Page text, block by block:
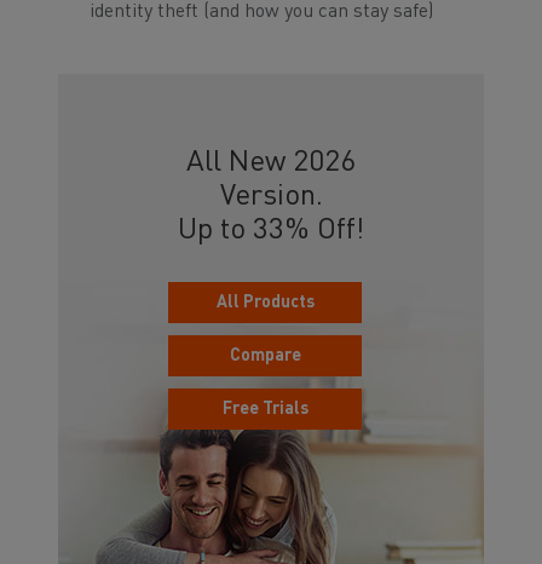
identity theft (and how you can stay safe)
All New 2026
Version.
Up to 33% Off!
All Products
Compare
Free Trials